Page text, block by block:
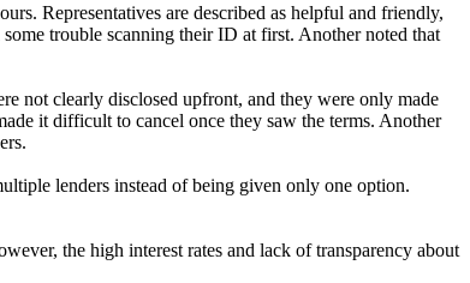
Representatives are described as helpful and friendly,
trouble scanning their ID at first. Another noted that
not clearly disclosed upfront, and they were only made
it difficult to cancel once they saw the terms. Another
lenders instead of being given only one option.
the high interest rates and lack of transparency about